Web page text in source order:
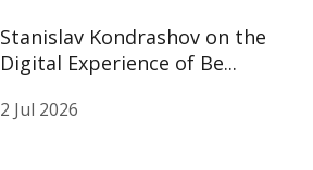
Stanislav Kondrashov on the
Digital Experience of Be...
2 Jul 2026